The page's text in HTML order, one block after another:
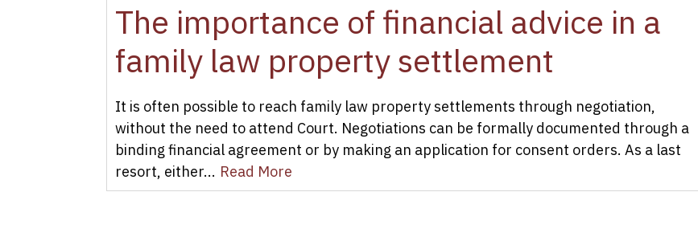
The importance of financial advice in a
family law property settlement
It is often possible to reach family law property settlements through negotiation,
without the need to attend Court. Negotiations can be formally documented through a
binding financial agreement or by making an application for consent orders. As a last
resort, either... Read More